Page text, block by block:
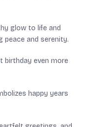
glow to life and
peace and serenity.
birthday even more
happy years